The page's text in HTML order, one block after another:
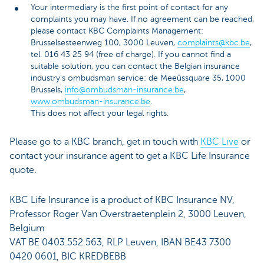
Your intermediary is the first point of contact for any
complaints you may have. If no agreement can be reached,
please contact KBC Complaints Management:
Brusselsesteenweg 100, 3000 Leuven, complaints@kbc.be,
tel. 016 43 25 94 (free of charge). If you cannot find a
suitable solution, you can contact the Belgian insurance
industry's ombudsman service: de Meeûssquare 35, 1000
Brussels, info@ombudsman-insurance.be,
www.ombudsman-insurance.be.
This does not affect your legal rights.
Please go to a KBC branch, get in touch with KBC Live or
contact your insurance agent to get a KBC Life Insurance
quote.
KBC Life Insurance is a product of KBC Insurance NV,
Professor Roger Van Overstraetenplein 2, 3000 Leuven,
Belgium
VAT BE 0403.552.563, RLP Leuven, IBAN BE43 7300
0420 0601, BIC KREDBEBB